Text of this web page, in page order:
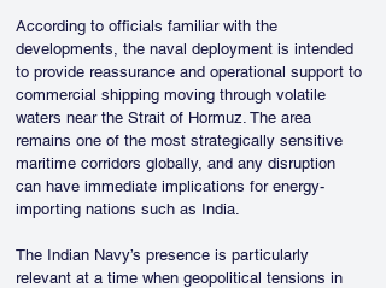
According to officials familiar with the
developments, the naval deployment is intended
to provide reassurance and operational support to
commercial shipping moving through volatile
waters near the Strait of Hormuz. The area
remains one of the most strategically sensitive
maritime corridors globally, and any disruption
can have immediate implications for energy-
importing nations such as India.
The Indian Navy’s presence is particularly
relevant at a time when geopolitical tensions in